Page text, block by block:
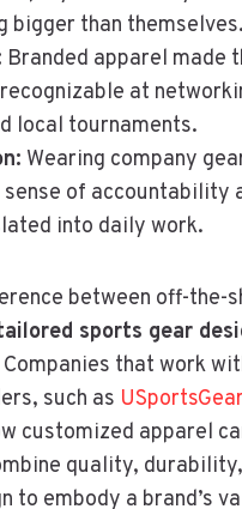
bigger than themselves.
Branded apparel made
at
local tournaments.
Wearing company
of accountability
into daily work.
between off-the-
sports gear
Companies that work
such as USportsGear
customized apparel
quality,
to embody a brand’s